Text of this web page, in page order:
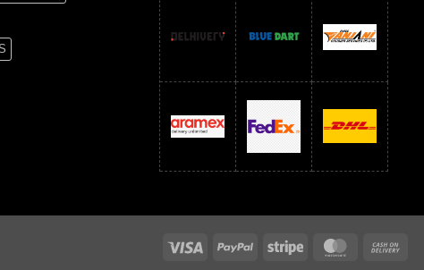
Visa PayPal Stripe MasterCard